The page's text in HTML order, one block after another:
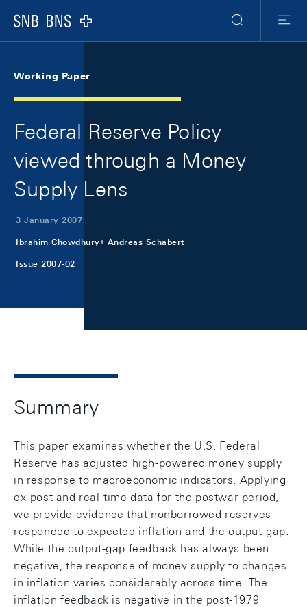
Logo
Search
Menu
Working Paper
Federal Reserve Policy
viewed through a Money
Supply Lens
3 January 2007
Ibrahim Chowdhury Andreas Schabert
Issue 2007-02
Summary
This paper examines whether the U.S. Federal
Reserve has adjusted high-powered money supply
in response to macroeconomic indicators. Applying
ex-post and real-time data for the postwar period,
we provide evidence that nonborrowed reserves
responded to expected inflation and the output-gap.
While the output-gap feedback has always been
negative, the response of money supply to changes
in inflation varies considerably across time. The
inflation feedback is negative in the post-1979